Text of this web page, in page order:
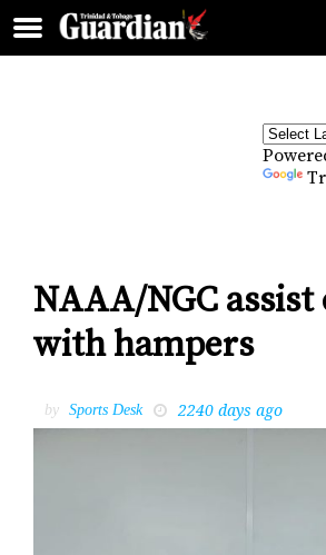
NAAA/NGC
with hampers
by Sports Desk 2240 days ago